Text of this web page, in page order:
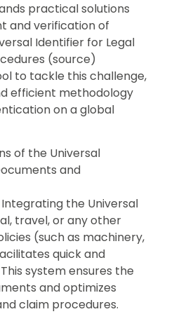
practical solutions
and verification of
Identifier for Legal
(source)
to tackle this challenge,
efficient methodology
on a global
of the Universal
and
Integrating the Universal
travel, or any other
(such as machinery,
quick and
system ensures the
and optimizes
claim procedures.